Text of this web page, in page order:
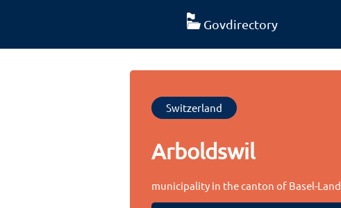
Govdirectory
Switzerland
Arboldswil
municipality in the canton of Basel-